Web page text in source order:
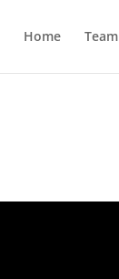
Home Team